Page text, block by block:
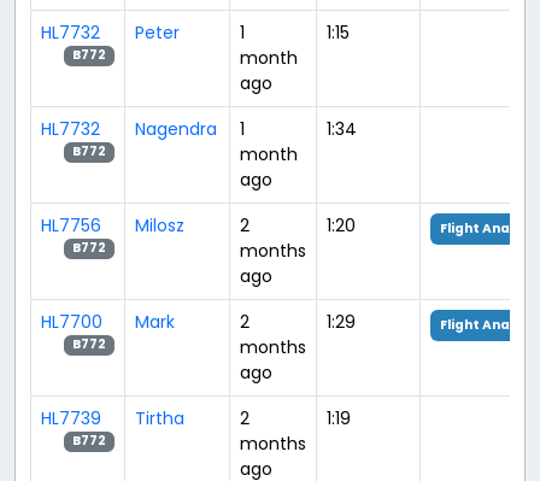
HL7732
B772
Peter
1
month
ago
1:15
HL7732
B772
Nagendra
1
month
ago
1:34
HL7756
B772
Milosz
2
months
ago
1:20 Flight
HL7700
B772
Mark
2
months
ago
1:29 Flight
HL7739
B772
Tirtha
2
months
ago
1:19